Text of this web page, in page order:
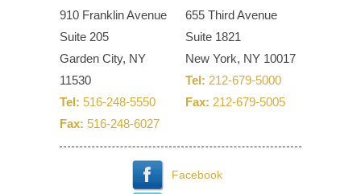
910 Franklin Avenue
Suite 205
Garden City, NY
11530
Tel: 516-248-5550
Fax: 516-248-6027
655 Third Avenue
Suite 1821
New York, NY 10017
Tel: 212-679-5000
Fax: 212-679-5005
Facebook